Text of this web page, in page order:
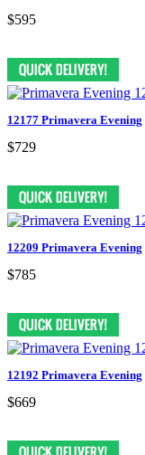
$595
12177 Primavera Evening
$729
12209 Primavera Evening
$785
12192 Primavera Evening
$669